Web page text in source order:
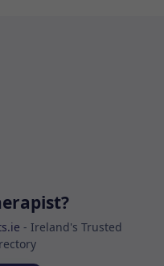
- Ireland's Trusted